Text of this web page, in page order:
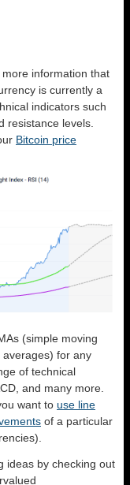
information that
is currently a
indicators such
resistance levels.
Bitcoin price
(simple moving
for any
of technical
and many more.
want to use line
of a particular
ideas by checking out